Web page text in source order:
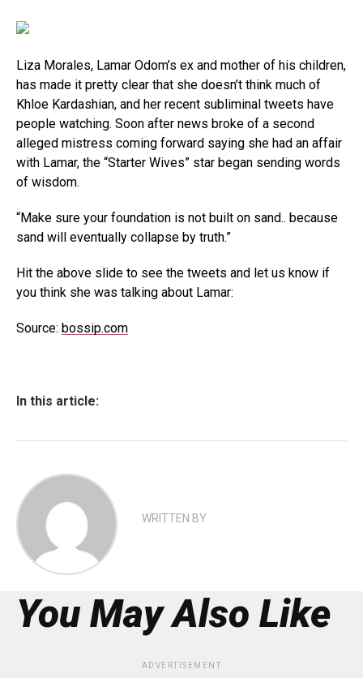
Liza Morales, Lamar Odom’s ex and mother of his children,
has made it pretty clear that she doesn’t think much of
Khloe Kardashian, and her recent subliminal tweets have
people watching. Soon after news broke of a second
alleged mistress coming forward saying she had an affair
with Lamar, the “Starter Wives” star began sending words
of wisdom.
“Make sure your foundation is not built on sand.. because
sand will eventually collapse by truth.”
Hit the above slide to see the tweets and let us know if
you think she was talking about Lamar:
Source: bossip.com
In this article:
WRITTEN BY
You May Also Like
ADVERTISEMENT